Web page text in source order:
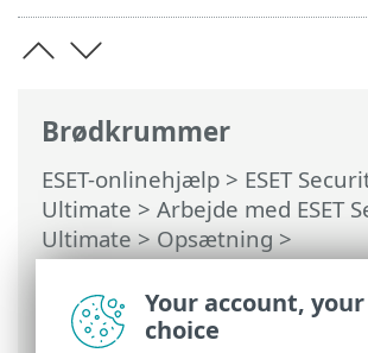
Brødkrummer
ESET-onlinehjælp > ESET
Ultimate > Arbejde med ESET
Ultimate>Opsætning>
Sikkerhedsværktøjer>Anti-
Dialogboksvinduer – Anti-
Theft aktiveret
Your account,
choice